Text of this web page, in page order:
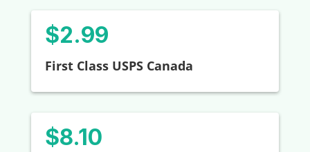
$2.99
First Class USPS Canada
$8.10